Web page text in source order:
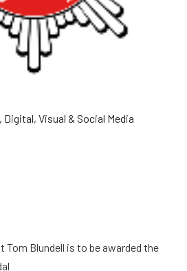
Digital, Visual & Social Media
Tom Blundell is to be awarded the